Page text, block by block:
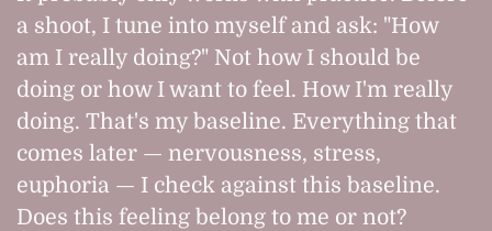
a shoot, I tune into myself and ask: "How
am I really doing?" Not how I should be
doing or how I want to feel. How I'm really
doing. That's my baseline. Everything that
comes later — nervousness, stress,
euphoria — I check against this baseline.
Does this feeling belong to me or not?